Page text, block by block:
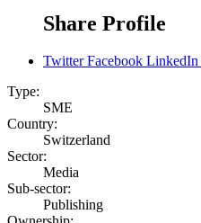
Share Profile
Twitter Facebook LinkedIn
Type:
SME
Country:
Switzerland
Sector:
Media
Sub-sector:
Publishing